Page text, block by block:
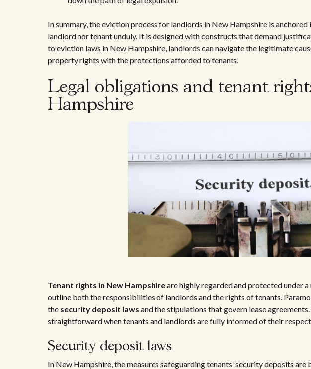
In summary, the eviction process for landlords in New Hampshire is
landlord nor tenant unduly. It is designed with constructs that demand
to eviction laws in New Hampshire, landlords can navigate the legitimate
property rights with the protections afforded to tenants.
Legal obligations and tenant
Hampshire
Tenant rights in New Hampshireare highly regarded and protected under
outline both the responsibilities of landlords and the rights of tenants.
the security deposit laws and the stipulations that govern lease
straightforward when tenants and landlords are fully informed of their
Security deposit laws
In New Hampshire, the measures safeguarding tenants' security deposits